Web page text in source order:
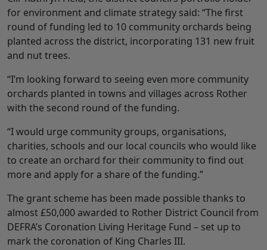
for environment and climate strategy said: “The first
round of funding led to 10 community orchards being
planted across the district, incorporating 131 new fruit
and nut trees.
“I’m looking forward to seeing even more community
orchards planted in towns and villages across Rother
with the second round of the funding.
“I would urge community groups, organisations,
charities, schools and our local councils who would like
to create an orchard for their community to find out
more and apply for a share of the funding.”
The grant scheme has been made possible thanks to
almost £50,000 awarded to Rother District Council from
DEFRA’s Coronation Living Heritage Fund – set up to
mark the coronation of King Charles III.